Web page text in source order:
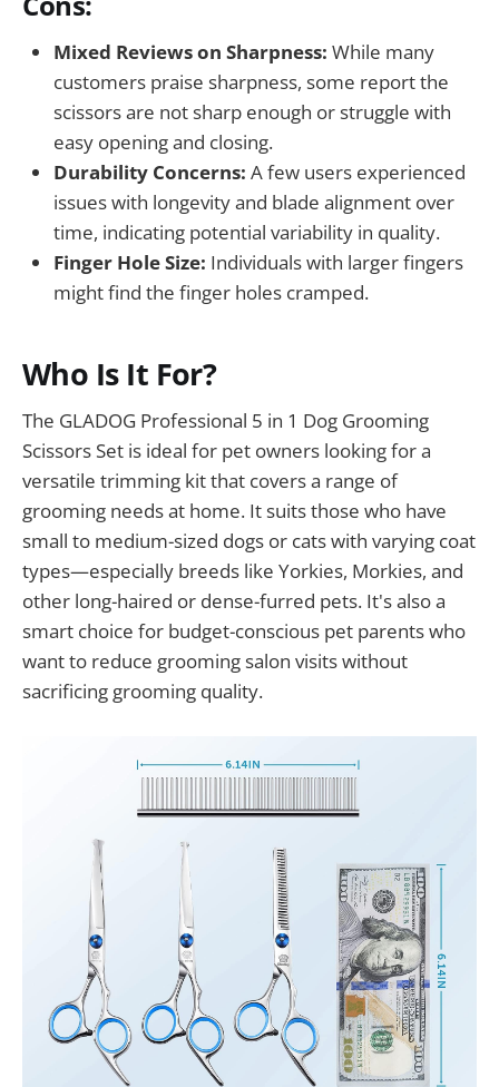
Mixed Reviews on Sharpness: While many
customers praise sharpness, some report the
scissors are not sharp enough or struggle with
easy opening and closing.
Durability Concerns: A few users experienced
issues with longevity and blade alignment over
time, indicating potential variability in quality.
Finger Hole Size: Individuals with larger fingers
might find the finger holes cramped.
Who Is It For?
The GLADOG Professional 5 in 1 Dog Grooming
Scissors Set is ideal for pet owners looking for a
versatile trimming kit that covers a range of
grooming needs at home. It suits those who have
small to medium-sized dogs or cats with varying coat
types—especially breeds like Yorkies, Morkies, and
other long-haired or dense-furred pets. It's also a
smart choice for budget-conscious pet parents who
want to reduce grooming salon visits without
sacrificing grooming quality.